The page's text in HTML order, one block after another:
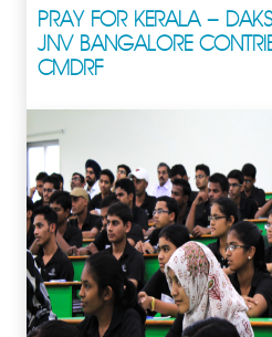
PRAY FOR KERALA –
JNV BANGALORE
CMDRF